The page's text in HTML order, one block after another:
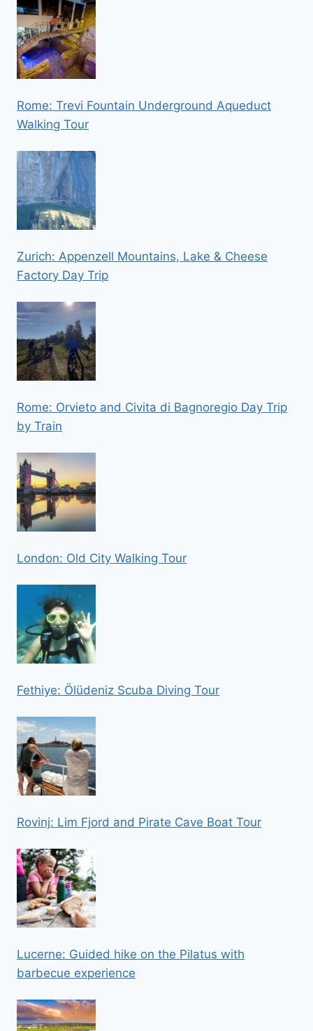
Rome: Trevi Fountain Underground Aqueduct
Walking Tour
Zurich: Appenzell Mountains, Lake & Cheese
Factory Day Trip
Rome: Orvieto and Civita di Bagnoregio Day Trip
by Train
London: Old City Walking Tour
Fethiye: Ölüdeniz Scuba Diving Tour
Rovinj: Lim Fjord and Pirate Cave Boat Tour
Lucerne: Guided hike on the Pilatus with
barbecue experience